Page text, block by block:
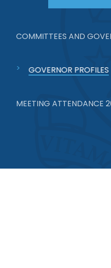
COMMITTEES AND
GOVERNOR PROFILES
MEETING ATTENDANCE